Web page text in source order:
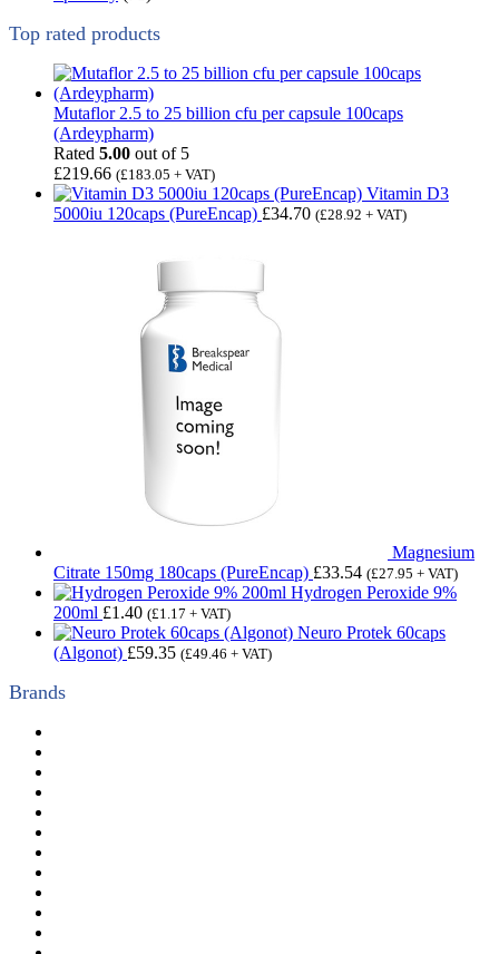
Top rated products
Mutaflor 2.5 to 25 billion cfu per capsule 100caps
(Ardeypharm)
Rated 5.00 out of 5
£219.66 (£183.05 + VAT)
Vitamin D3
5000iu 120caps (PureEncap) £34.70 (£28.92 + VAT)
Magnesium
Citrate 150mg 180caps (PureEncap) £33.54 (£27.95 + VAT)
Hydrogen Peroxide 9%
200ml £1.40 (£1.17 + VAT)
Neuro Protek 60caps
(Algonot) £59.35 (£49.46 + VAT)
Brands